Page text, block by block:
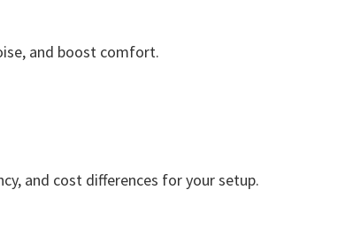
and boost comfort.
and cost differences for your setup.